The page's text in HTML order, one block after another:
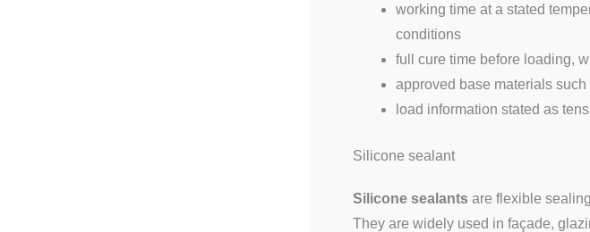
working time at a stated
conditions
full cure time before loading,
approved base materials
load information stated as
Silicone sealant
Silicone sealants are flexible
They are widely used in façade,